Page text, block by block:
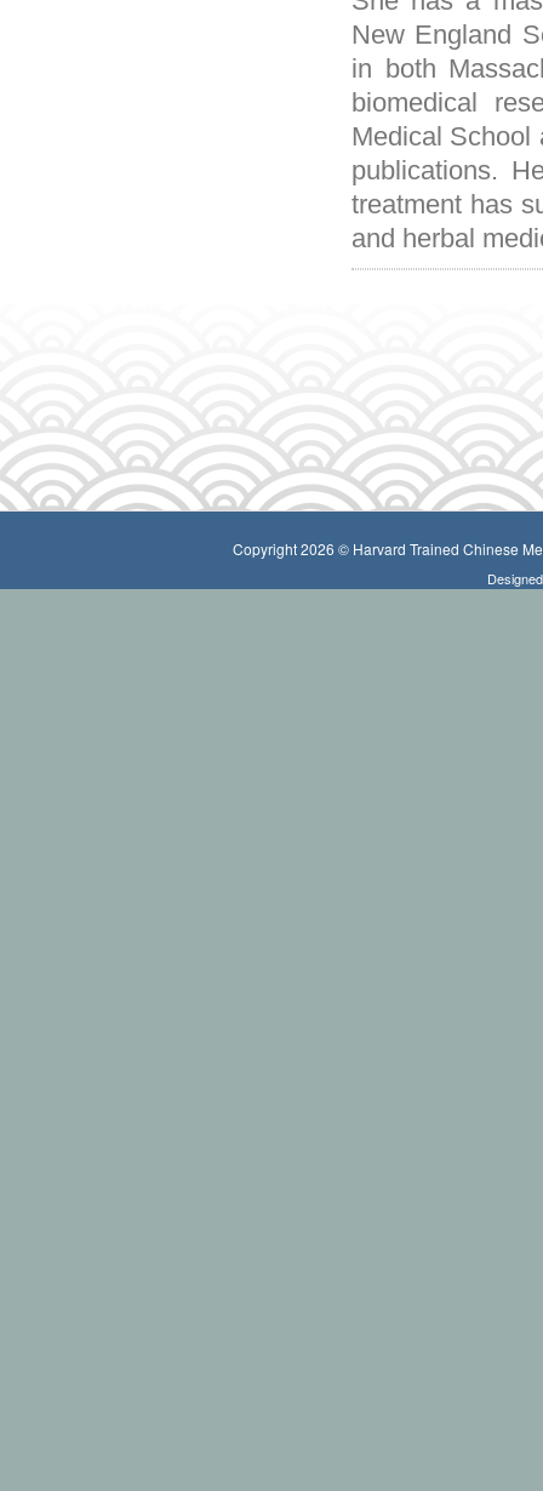
New England
in both
biomedical
Medical School
publications.
treatment has
and herbal
Copyright 2026 © Harvard Trained Chinese